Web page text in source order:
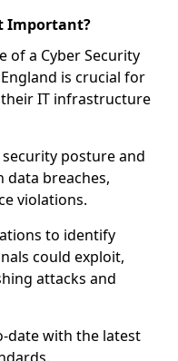
Important?
of a Cyber Security
is crucial for
IT infrastructure
posture and
data breaches,
violations.
to identify
could exploit,
attacks and
date with the latest